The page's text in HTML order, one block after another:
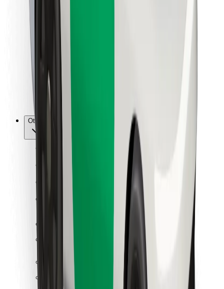
For riders
For couriers
Bolt Food
For fleet owners
For restaurants
Other
Terms & Conditions
Get a ride in minutes!
Download Bolt App
Find your favourite food!
Download Bolt Food app